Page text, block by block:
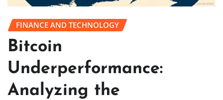
FINANCE AND TECHNOLOGY
Bitcoin
Underperformance:
Analyzing the